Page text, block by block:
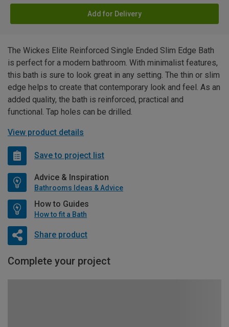
Add for Delivery
The Wickes Elite Reinforced Single Ended Slim Edge Bath
is perfect for a modern bathroom. With minimalist features,
this bath is sure to look great in any setting. The thin or slim
edge helps to create that contemporary look and feel. As an
added quality, the bath is reinforced, practical and
functional. Tap holes can be drilled.
View product details
Save to project list
Advice & Inspiration
Bathrooms Ideas & Advice
How to Guides
How to fit a Bath
Share product
Complete your project